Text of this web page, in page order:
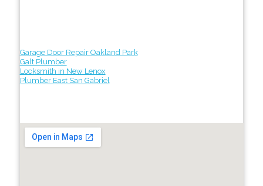
Garage Door Repair Oakland Park
Galt Plumber
Locksmith in New Lenox
Plumber East San Gabriel